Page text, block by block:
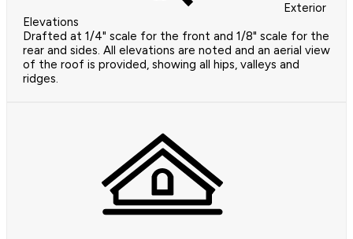
Exterior
Elevations
Drafted at 1/4" scale for the front and 1/8" scale for the
rear and sides. All elevations are noted and an aerial view
of the roof is provided, showing all hips, valleys and
ridges.